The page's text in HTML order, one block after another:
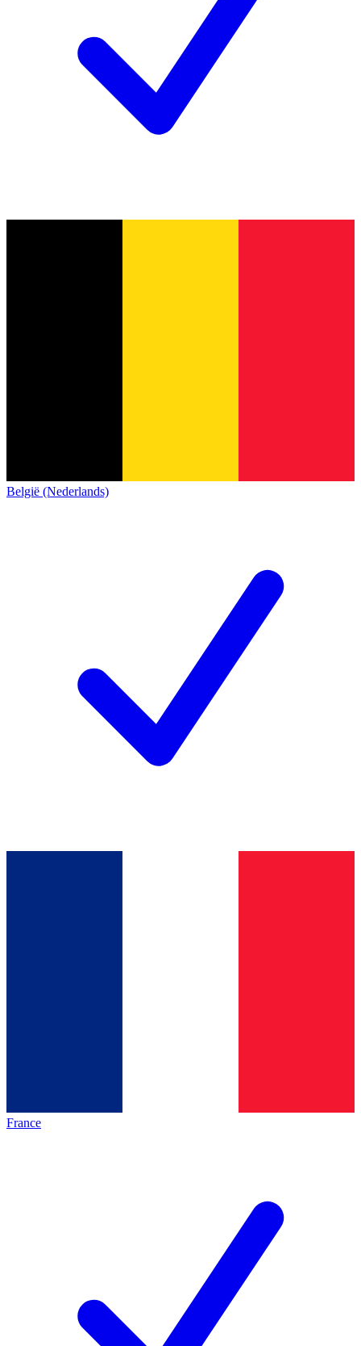
België (Nederlands)
France